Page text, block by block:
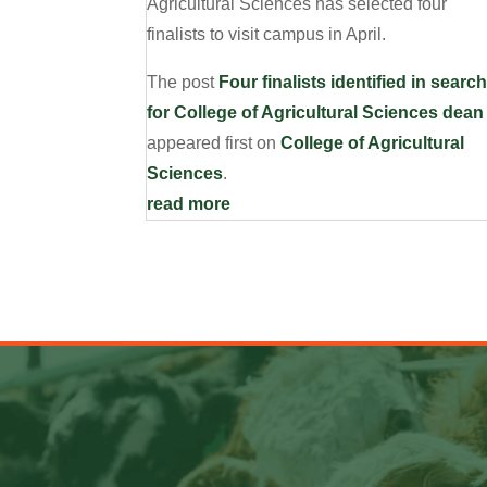
Agricultural Sciences has selected four
finalists to visit campus in April.
The post Four finalists identified in search
for College of Agricultural Sciences dean
appeared first onCollege of Agricultural
Sciences.
read more